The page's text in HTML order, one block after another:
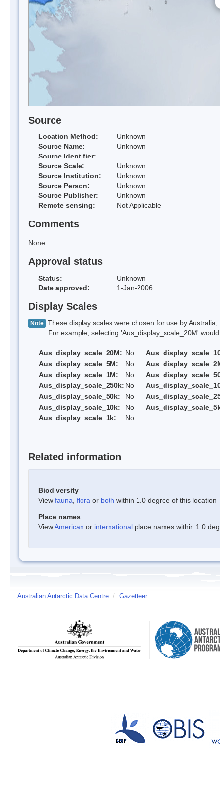
Source
Location Method:
Unknown
Source Name:
Unknown
Source Identifier:
Source Scale:
Unknown
Source Institution:
Unknown
Source Person:
Unknown
Source Publisher:
Unknown
Remote sensing:
Not Applicable
Comments
None
Approval status
Status:
Unknown
Date approved:
1-Jan-2006
Display Scales
Note These display scales were chosen for use by
For example, selecting 'Aus_display_scale_20M' would
Aus_display_scale_20M: No
Aus_display_scale_5M:
No
Aus_display_scale_1M:
No
Aus_display_scale_250k: No
Aus_display_scale_50k:
No
Aus_display_scale_10k:
No
Aus_display_scale_1k:
No
Related information
Biodiversity
View fauna flora or both within 1.0 degree of this location
Place names
ViewAmerican or international place names within 1.0
Australian Antarctic Data Centre / Gazetteer